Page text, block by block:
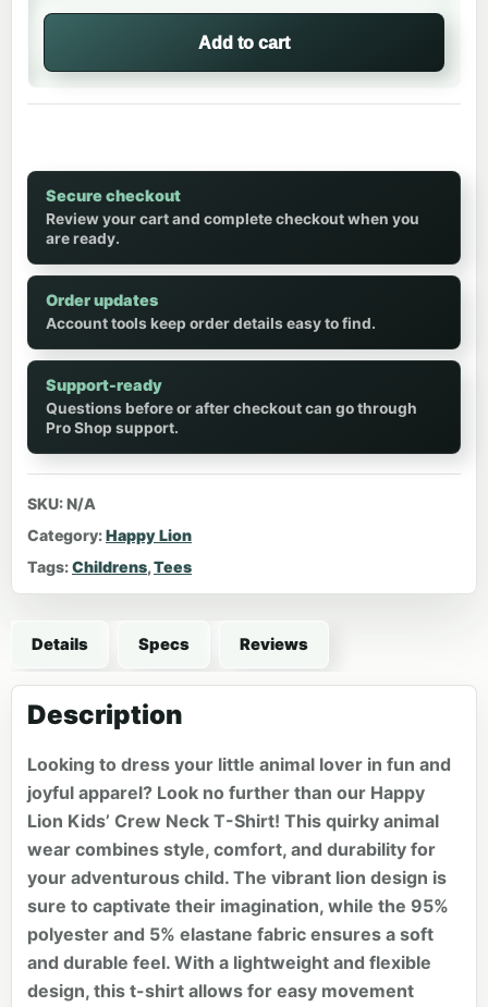
Add to cart
Secure checkout
Review your cart and complete checkout when you
are ready.
Order updates
Account tools keep order details easy to find.
Support-ready
Questions before or after checkout can go through
Pro Shop support.
SKU:N/A
Category:Happy Lion
Tags:Childrens,Tees
Details Specs Reviews
Description
Looking to dress your little animal lover in fun and
joyful apparel? Look no further than our Happy
Lion Kids’ Crew Neck T-Shirt! This quirky animal
wear combines style, comfort, and durability for
your adventurous child. The vibrant lion design is
sure to captivate their imagination, while the 95%
polyester and 5% elastane fabric ensures a soft
and durable feel. With a lightweight and flexible
design, this t-shirt allows for easy movement